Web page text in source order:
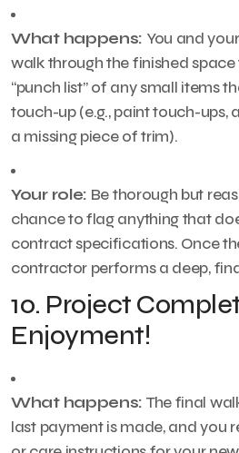
What happens: You and
walk through the finished
“punch list” of any small items
touch-up (e.g., paint touch-ups,
a missing piece of trim).
Your role: Be thorough but
chance to flag anything that
contract specifications. Once
contractor performs a deep,
10. Project
Enjoyment!
What happens: The final
last payment is made, and you